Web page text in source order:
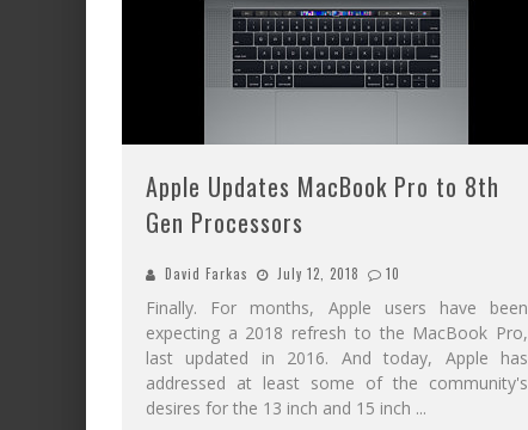
Apple Updates MacBook Pro to 8th
Gen Processors
David Farkas July 12, 2018 10
Finally. For months, Apple users have been
expecting a 2018 refresh to the MacBook Pro,
last updated in 2016. And today, Apple has
addressed at least some of the community's
desires for the 13 inch and 15 inch ...